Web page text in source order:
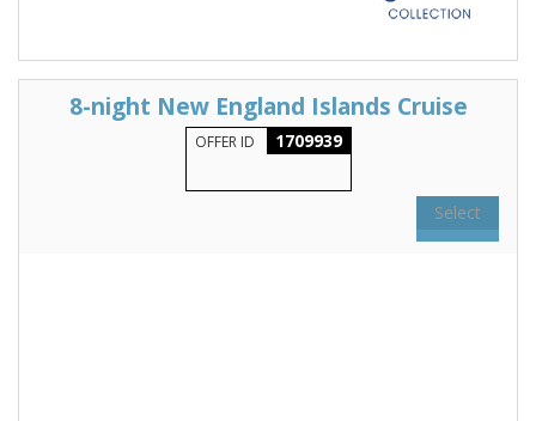
8-night New England Islands Cruise
OFFER ID 1709939
Select